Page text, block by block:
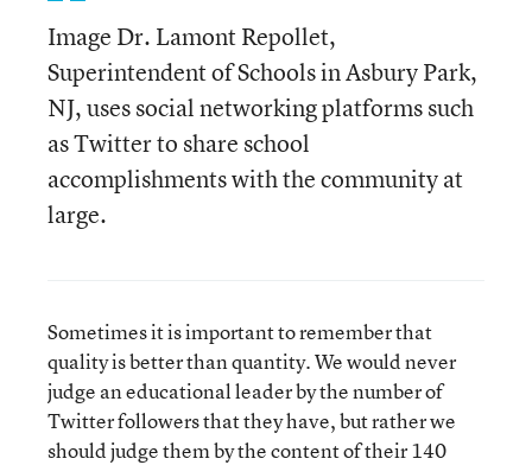
Image Dr. Lamont Repollet,
Superintendent of Schools in Asbury Park,
NJ, uses social networking platforms such
as Twitter to share school
accomplishments with the community at
large.
Sometimes it is important to remember that
quality is better than quantity. We would never
judge an educational leader by the number of
Twitter followers that they have, but rather we
should judge them by the content of their 140